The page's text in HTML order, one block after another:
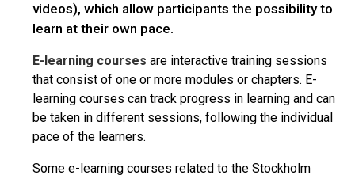
videos), which allow participants the possibility to
learn at their own pace.
E-learning courses are interactive training sessions
that consist of one or more modules or chapters. E-
learning courses can track progress in learning and can
be taken in different sessions, following the individual
pace of the learners.
Some e-learning courses related to the Stockholm